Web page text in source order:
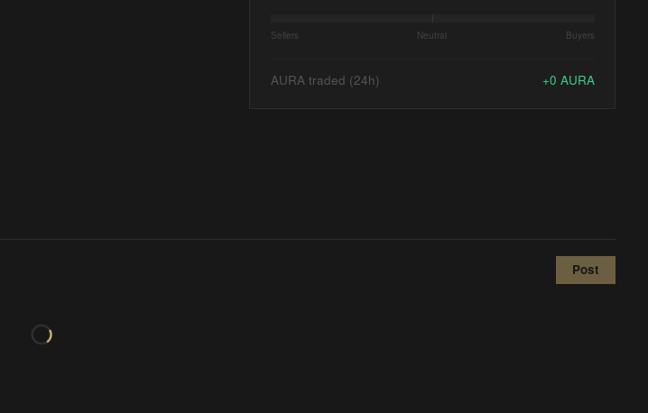
Sellers Neutral Buyers
AURA traded (24h) +0 AURA
Post